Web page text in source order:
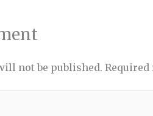
not be published.